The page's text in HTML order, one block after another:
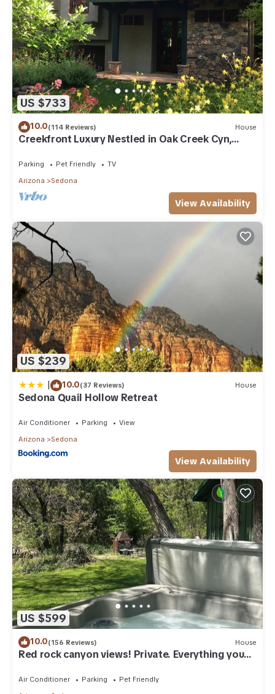
US $733
10.0(114 Reviews) House
Creekfront Luxury Nestled in Oak Creek Cyn,
Sedona .Pet Friendly.
Parking Pet Friendly
TV
Arizona
Sedona
View Availability
US $239
| 10.0(37 Reviews) House
Sedona Quail Hollow Retreat
Air Conditioner Parking
View
Arizona
Sedona
View Availability
US $599
10.0(156 Reviews) House
Red rock canyon views! Private. Everything you
need. Artist touches abound
Air Conditioner Parking
Pet Friendly